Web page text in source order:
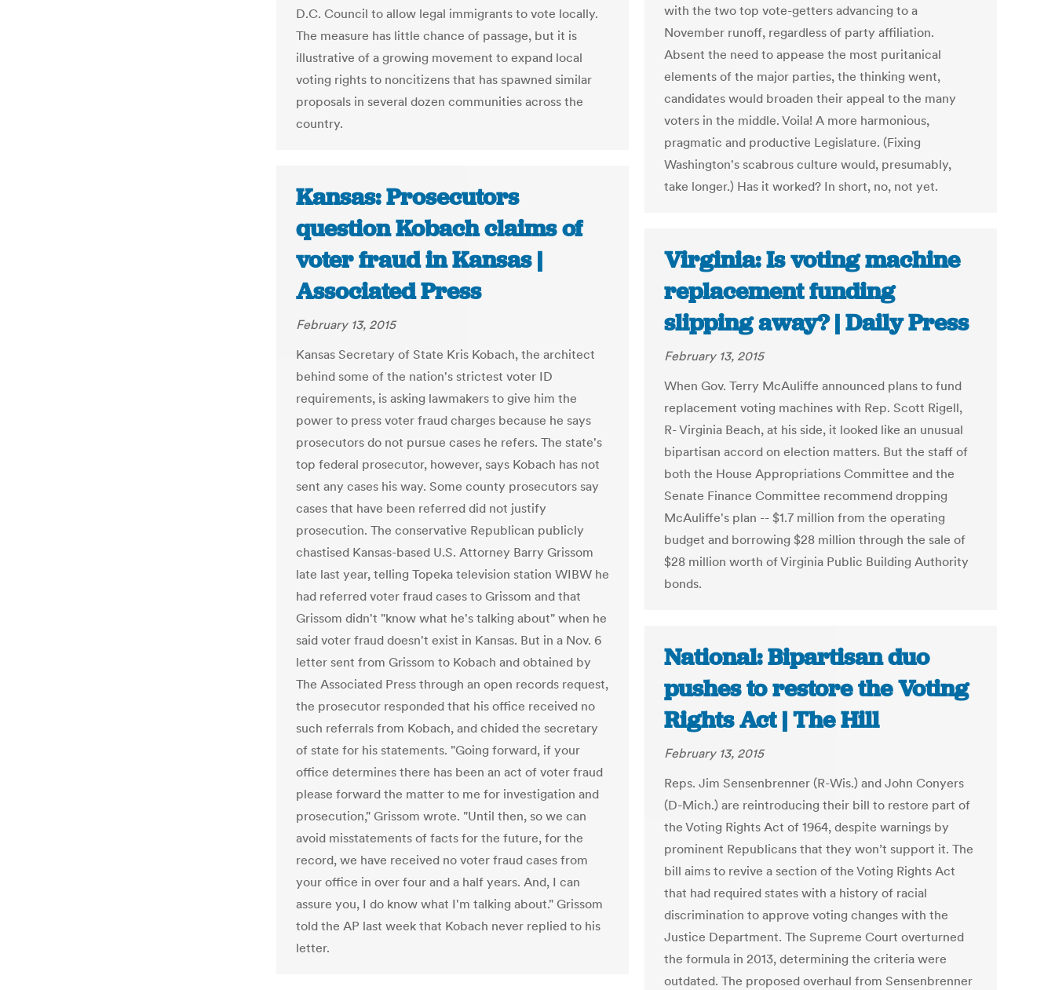
with the two top vote-getters advancing to a
November runoff, regardless of party affiliation.
Absent the need to appease the most puritanical
elements of the major parties, the thinking went,
candidates would broaden their appeal to the many
voters in the middle. Voila! A more harmonious,
pragmatic and productive Legislature. (Fixing
Washington's scabrous culture would, presumably,
take longer.) Has it worked? In short, no, not yet.
D.C. Council to allow legal immigrants to vote locally.
The measure has little chance of passage, but it is
illustrative of a growing movement to expand local
voting rights to noncitizens that has spawned similar
proposals in several dozen communities across the
country.
Kansas: Prosecutors
question Kobach claims of
voter fraud in Kansas |
Associated Press
February 13, 2015
Kansas Secretary of State Kris Kobach, the architect
behind some of the nation's strictest voter ID
requirements, is asking lawmakers to give him the
power to press voter fraud charges because he says
prosecutors do not pursue cases he refers. The state's
top federal prosecutor, however, says Kobach has not
sent any cases his way. Some county prosecutors say
cases that have been referred did not justify
prosecution. The conservative Republican publicly
chastised Kansas-based U.S. Attorney Barry Grissom
late last year, telling Topeka television station WIBW he
had referred voter fraud cases to Grissom and that
Grissom didn't "know what he's talking about" when he
said voter fraud doesn't exist in Kansas. But in a Nov. 6
letter sent from Grissom to Kobach and obtained by
The Associated Press through an open records request,
the prosecutor responded that his office received no
such referrals from Kobach, and chided the secretary
of state for his statements. "Going forward, if your
office determines there has been an act of voter fraud
please forward the matter to me for investigation and
prosecution," Grissom wrote. "Until then, so we can
avoid misstatements of facts for the future, for the
record, we have received no voter fraud cases from
your office in over four and a half years. And, I can
assure you, I do know what I'm talking about." Grissom
told the AP last week that Kobach never replied to his
letter.
Virginia: Is voting machine
replacement funding
slipping away? | Daily Press
February 13, 2015
When Gov. Terry McAuliffe announced plans to fund
replacement voting machines with Rep. Scott Rigell,
R- Virginia Beach, at his side, it looked like an unusual
bipartisan accord on election matters. But the staff of
both the House Appropriations Committee and the
Senate Finance Committee recommend dropping
McAuliffe's plan -- $1.7 million from the operating
budget and borrowing $28 million through the sale of
$28 million worth of Virginia Public Building Authority
bonds.
National: Bipartisan duo
pushes to restore the Voting
Rights Act | The Hill
February 13, 2015
Reps. Jim Sensenbrenner (R-Wis.) and John Conyers
(D-Mich.) are reintroducing their bill to restore part of
the Voting Rights Act of 1964, despite warnings by
prominent Republicans that they won’t support it. The
bill aims to revive a section of the Voting Rights Act
that had required states with a history of racial
discrimination to approve voting changes with the
Justice Department. The Supreme Court overturned
the formula in 2013, determining the criteria were
outdated. The proposed overhaul from Sensenbrenner